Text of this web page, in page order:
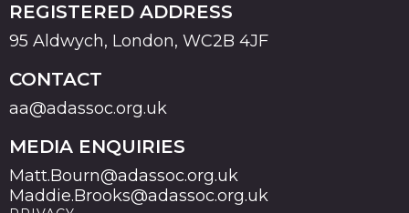
REGISTERED ADDRESS
95 Aldwych, London, WC2B 4JF
CONTACT
aa@adassoc.org.uk
MEDIA ENQUIRIES
Matt.Bourn@adassoc.org.uk
Maddie.Brooks@adassoc.org.uk